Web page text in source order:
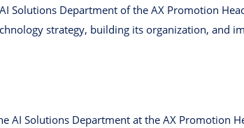
​​Solutions Department of the AX Promotion
strategy, building its organization, and
AI ​​Solutions Department at the AX Promotion